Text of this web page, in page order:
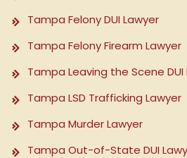
Tampa Felony DUI Lawyer
Tampa Felony Firearm Lawyer
Tampa Leaving the Scene DUI
Tampa LSD Trafficking Lawyer
Tampa Murder Lawyer
Tampa Out-of-State DUI